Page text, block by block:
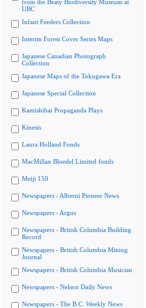
from the Beaty Biodiversity Museum at
UBC
Infant Feeders Collection
Interim Forest Cover Series Maps
Japanese Canadian Photograph
Collection
Japanese Maps of the Tokugawa Era
Japanese Special Collection
Kamishibai Propaganda Plays
Kinesis
Laura Holland Fonds
MacMillan Bloedel Limited fonds
Meiji 150
Newspapers - Alberni Pioneer News
Newspapers - Argus
Newspapers - British Columbia Building
Record
Newspapers - British Columbia Mining
Journal
Newspapers - British Columbia Musician
Newspapers - Nelson Daily News
Newspapers - The B.C. Weekly News